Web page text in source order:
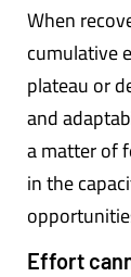
When
cumulative
plateau or
and
a matter of
in the
Effort